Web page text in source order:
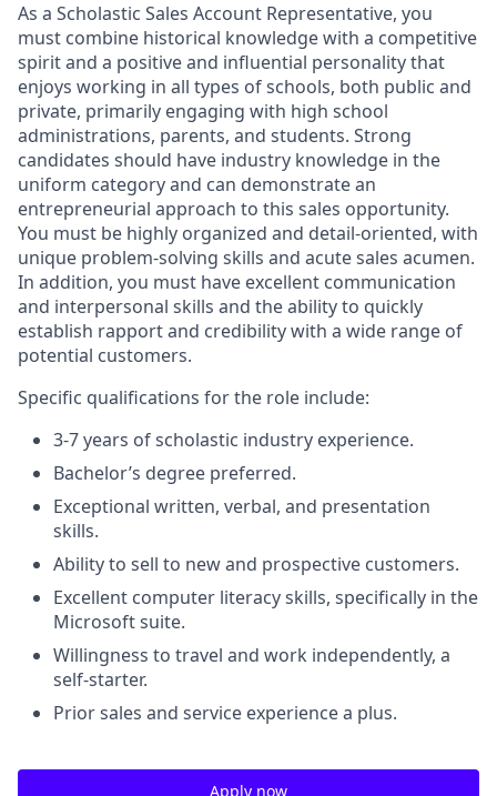
As a Scholastic Sales Account Representative, you
must combine historical knowledge with a competitive
spirit and a positive and influential personality that
enjoys working in all types of schools, both public and
private, primarily engaging with high school
administrations, parents, and students. Strong
candidates should have industry knowledge in the
uniform category and can demonstrate an
entrepreneurial approach to this sales opportunity.
You must be highly organized and detail-oriented, with
unique problem-solving skills and acute sales acumen.
In addition, you must have excellent communication
and interpersonal skills and the ability to quickly
establish rapport and credibility with a wide range of
potential customers.
Specific qualifications for the role include:
3-7 years of scholastic industry experience.
Bachelor’s degree preferred.
Exceptional written, verbal, and presentation
skills.
Ability to sell to new and prospective customers.
Excellent computer literacy skills, specifically in the
Microsoft suite.
Willingness to travel and work independently, a
self-starter.
Prior sales and service experience a plus.
Apply now